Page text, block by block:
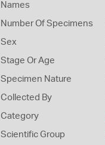
Names
Number Of Specimens
Sex
Stage Or Age
Specimen Nature
Collected By
Category
Scientific Group